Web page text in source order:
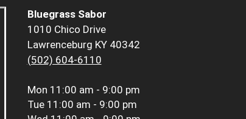
Bluegrass Sabor
1010 Chico Drive
Lawrenceburg KY 40342
(502) 604-6110
Mon 11:00 am - 9:00 pm
Tue 11:00 am - 9:00 pm